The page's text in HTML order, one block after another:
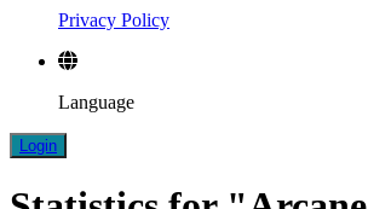
Privacy Policy
Language
Login